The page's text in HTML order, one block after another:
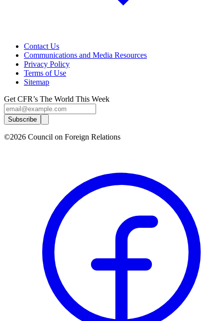
Contact Us
Communications and Media Resources
Privacy Policy
Terms of Use
Sitemap
Get CFR’s The World This Week
Subscribe
©2026 Council on Foreign Relations